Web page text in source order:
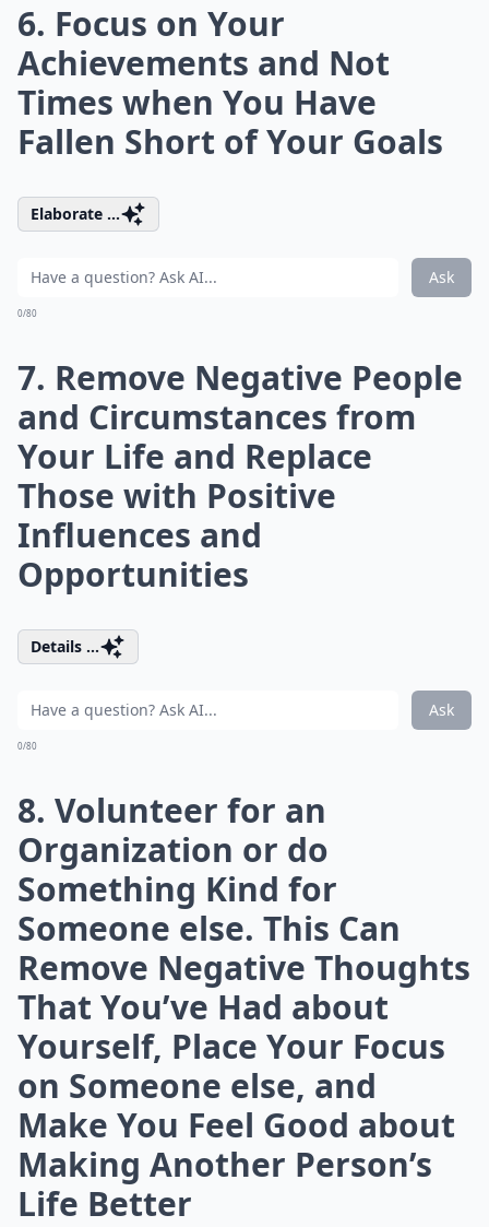
6. Focus on Your
Achievements and Not
Times when You Have
Fallen Short of Your Goals
Elaborate ...
Ask
0/80
7. Remove Negative People
and Circumstances from
Your Life and Replace
Those with Positive
Influences and
Opportunities
Details ...
Ask
0/80
8. Volunteer for an
Organization or do
Something Kind for
Someone else. This Can
Remove Negative Thoughts
That You’ve Had about
Yourself, Place Your Focus
on Someone else, and
Make You Feel Good about
Making Another Person’s
Life Better